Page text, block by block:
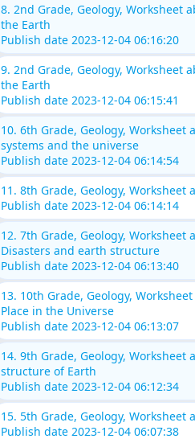
8. 2nd Grade, Geology, Worksheet
the Earth
Publish date 2023-12-04 06:16:20
9. 2nd Grade, Geology, Worksheet
the Earth
Publish date 2023-12-04 06:15:41
10. 6th Grade, Geology, Worksheet
systems and the universe
Publish date 2023-12-04 06:14:54
11. 8th Grade, Geology, Worksheet
Publish date 2023-12-04 06:14:14
12. 7th Grade, Geology, Worksheet
Disasters and earth structure
Publish date 2023-12-04 06:13:40
13. 10th Grade, Geology,
Place in the Universe
Publish date 2023-12-04 06:13:07
14. 9th Grade, Geology, Worksheet
structure of Earth
Publish date 2023-12-04 06:12:34
15. 5th Grade, Geology, Worksheet
Publish date 2023-12-04 06:07:38